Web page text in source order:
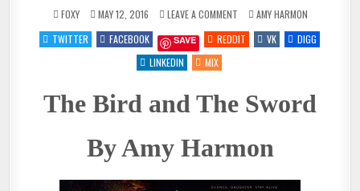
FOXY MAY 12, 2016 LEAVE A COMMENTON
SURPRISE!
THE
BIRD
AND
#GIVEAWAY
@AHARMON_AUTHOR
POSTED
IN
AMY HARMON
TWITTER
FACEBOOK SAVE REDDIT VK
DIGG
LINKEDIN
MIX
The Bird and The Sword
By Amy Harmon